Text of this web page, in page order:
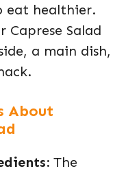
eat healthier.
Caprese Salad
a main dish,
About
The